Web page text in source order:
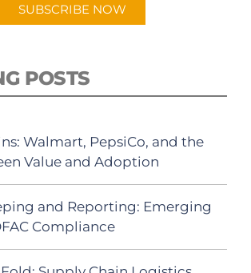
SUBSCRIBE NOW
POSTS
Walmart, PepsiCo, and the
Value and Adoption
and Reporting: Emerging
Compliance